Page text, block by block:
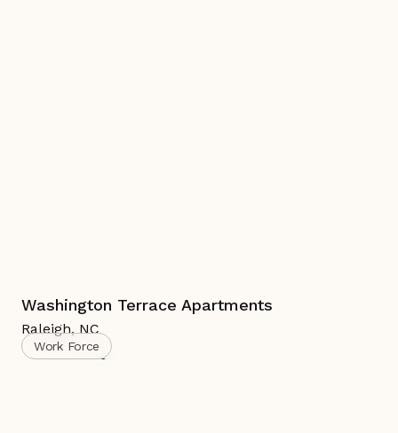
Washington Terrace Apartments
Raleigh, NC
Complete
Work Force